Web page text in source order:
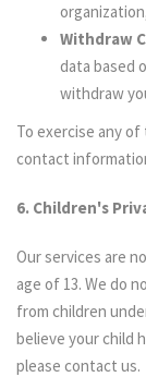
Withdraw
data based
withdraw
To exercise any
contact
6. Children's
Our services are
age of 13. We do
from children
believe your child
please contact us.